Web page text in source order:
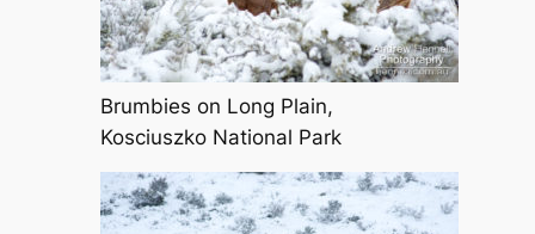
Brumbies on Long Plain,
Kosciuszko National Park